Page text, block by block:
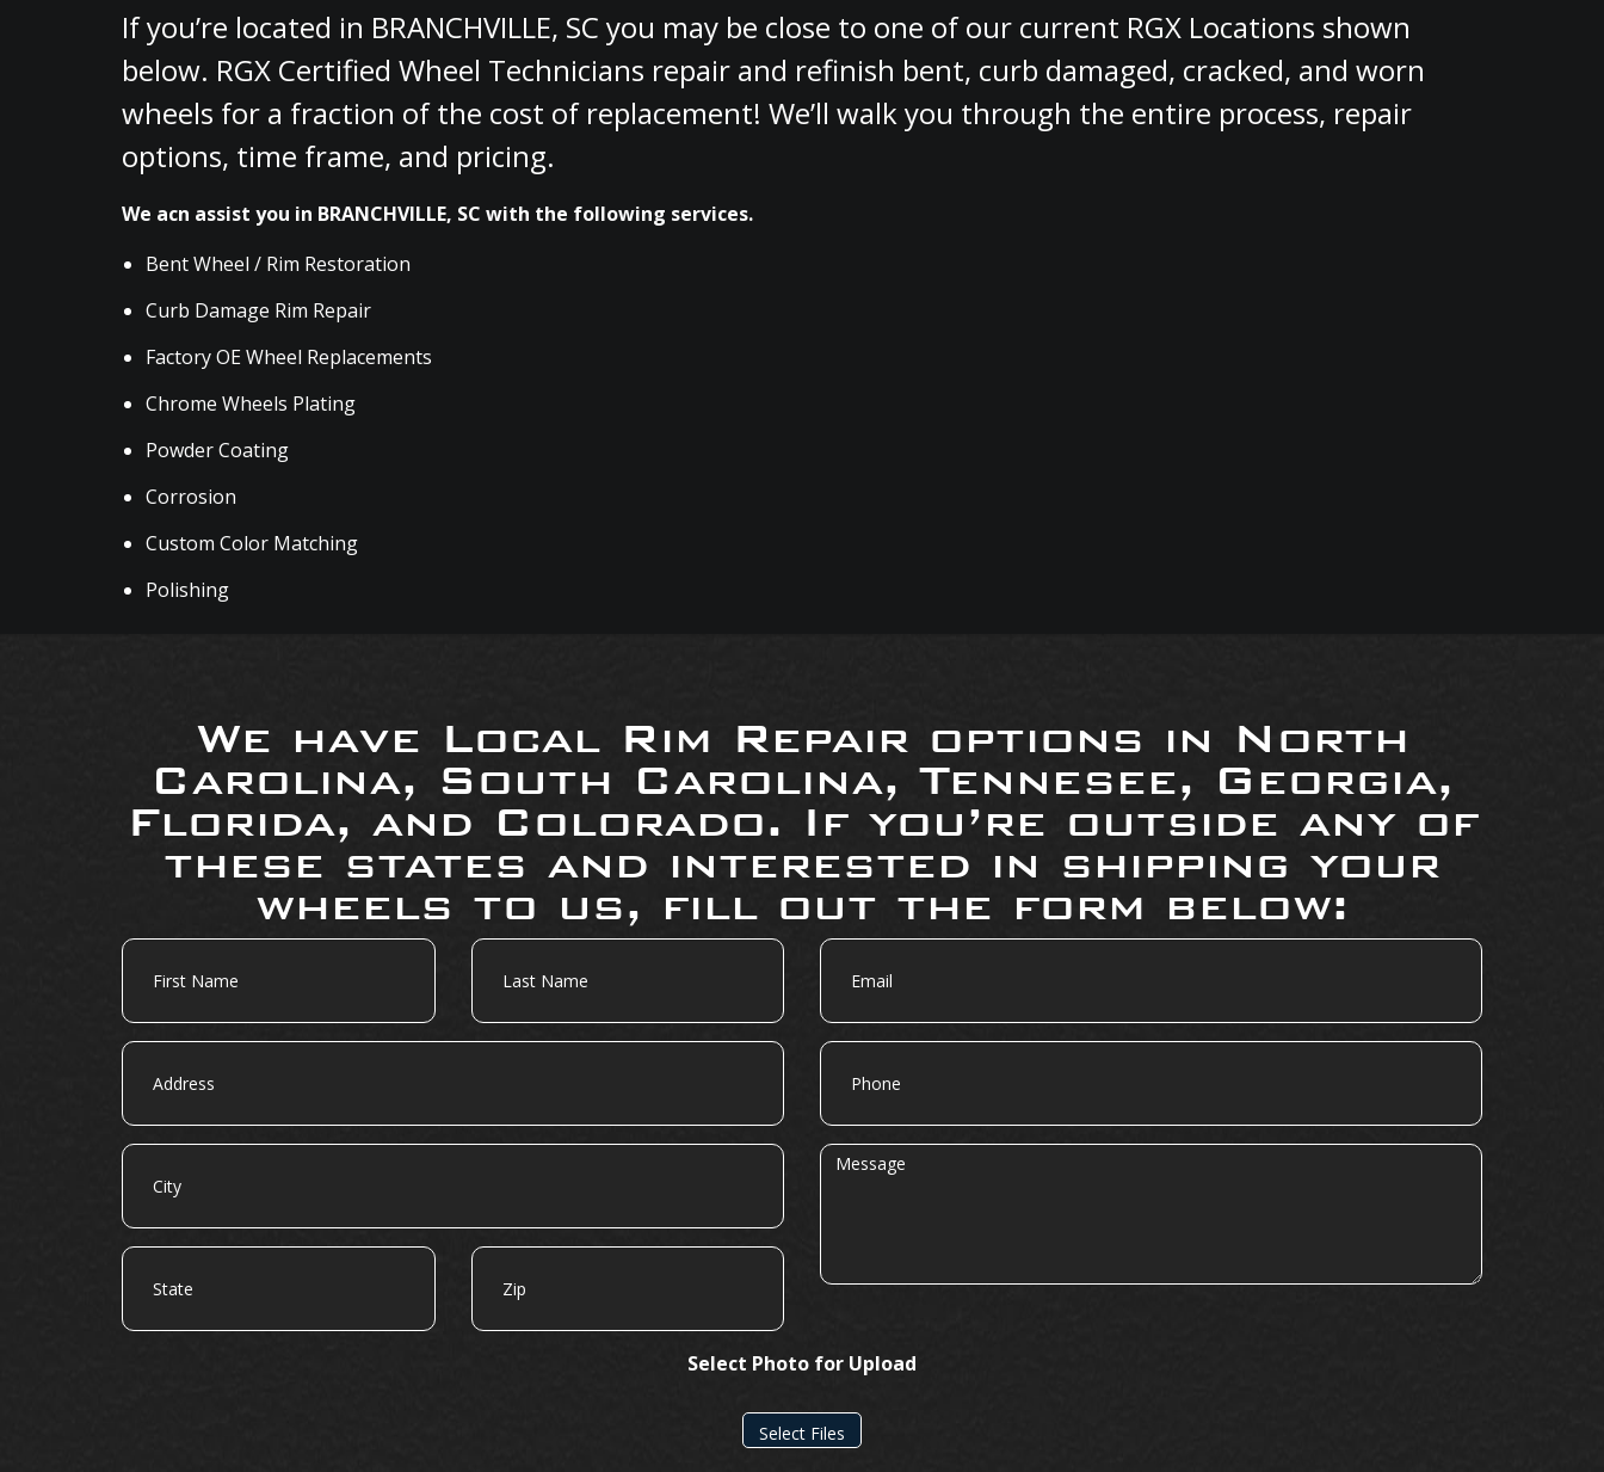
If you’re located in BRANCHVILLE, SC you may be close to one of our current RGX Locations shown
below. RGX Certified Wheel Technicians repair and refinish bent, curb damaged, cracked, and worn
wheels for a fraction of the cost of replacement! We’ll walk you through the entire process, repair
options, time frame, and pricing.
We acn assist you in BRANCHVILLE, SC with the following services.
Bent Wheel / Rim Restoration
Curb Damage Rim Repair
Factory OE Wheel Replacements
Chrome Wheels Plating
Powder Coating
Corrosion
Custom Color Matching
Polishing
We have Local Rim Repair options in North
Carolina, South Carolina, Tennesee, Georgia,
Florida, and Colorado. If you’re outside any of
these states and interested in shipping your
wheels to us, fill out the form below:
First
Name
Last
Name
Address
City
State Zip
Email
Phone
Message
Select Photo for Upload
Select Files